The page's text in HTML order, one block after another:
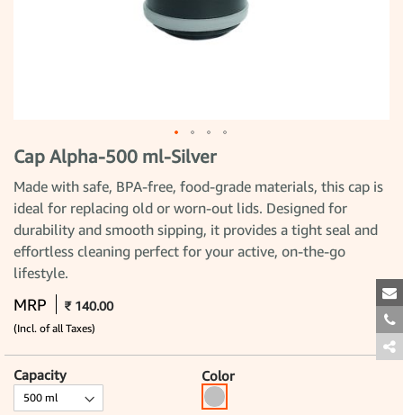
Skip
to
beginning
of
images
gallery
Cap Alpha-500 ml-Silver
Made with safe, BPA-free, food-grade materials, this cap is
ideal for replacing old or worn-out lids. Designed for
durability and smooth sipping, it provides a tight seal and
effortless cleaning perfect for your active, on-the-go
lifestyle.
MRP ₹ 140.00
(Incl. of all Taxes)
Capacity Color